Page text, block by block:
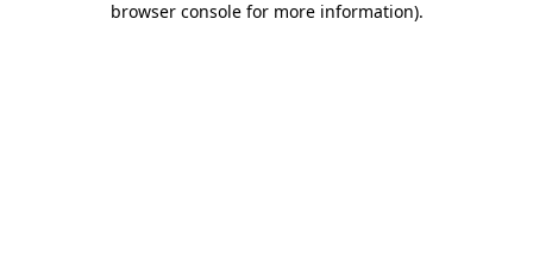
browser console for more information).